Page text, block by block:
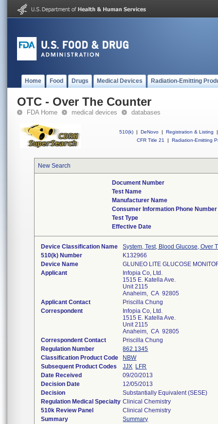
Home Food Drugs Medical Devices Radiation-Emitting
OTC - Over The Counter
FDA Home medical devices databases
510(k) | DeNovo | Registration & Listing
|
CFR Title 21
| Radiation-Emitting
New Search
Document Number
Test Name
Manufacturer Name
Consumer Information Phone Number
Test Type
Effective Date
Device Classification Name
System, Test, Blood Glucose, Over
510(k) Number
K132966
Device Name
GLUNEO LITE GLUCOSE
Applicant
Infopia Co, Ltd.
1515 E. Katella Ave.
Unit 2115
Anaheim, CA 92805
Applicant Contact
Priscilla Chung
Correspondent
Infopia Co, Ltd.
1515 E. Katella Ave.
Unit 2115
Anaheim, CA 92805
Correspondent Contact
Priscilla Chung
Regulation Number
862.1345
Classification Product Code
NBW
Subsequent Product Codes
JJX LFR
Date Received
09/20/2013
Decision Date
12/05/2013
Decision
Substantially Equivalent (SESE)
Regulation Medical Specialty Clinical Chemistry
510k Review Panel
Clinical Chemistry
Summary
Summary